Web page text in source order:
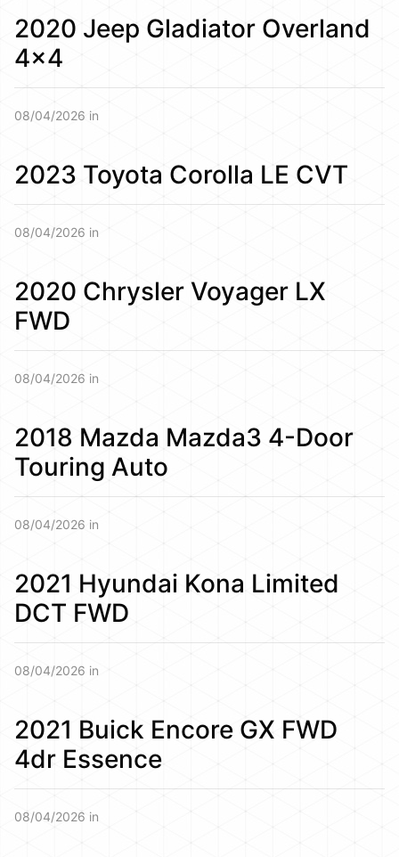
2020 Jeep Gladiator Overland
4×4
08/04/2026 in
2023 Toyota Corolla LE CVT
08/04/2026 in
2020 Chrysler Voyager LX
FWD
08/04/2026 in
2018 Mazda Mazda3 4-Door
Touring Auto
08/04/2026 in
2021 Hyundai Kona Limited
DCT FWD
08/04/2026 in
2021 Buick Encore GX FWD
4dr Essence
08/04/2026 in